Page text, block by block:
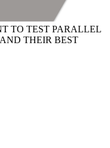
TO TEST PARALLEL
THEIR BEST